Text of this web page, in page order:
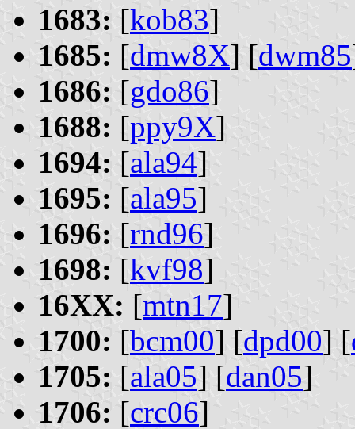
1683: [kob83]
1685: [dmw8X] [dwm85
1686: [gdo86]
1688: [ppy9X]
1694: [ala94]
1695: [ala95]
1696: [rnd96]
1698: [kvf98]
16XX: [mtn17]
1700: [bcm00] [dpd00] [
1705: [ala05] [dan05]
1706: [crc06]